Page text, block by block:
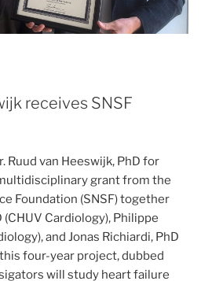
receives SNSF
Ruud van Heeswijk, PhD for
grant from the
Foundation (SNSF) together
Cardiology), Philippe
and Jonas Richiardi, PhD
four-year project, dubbed
will study heart failure